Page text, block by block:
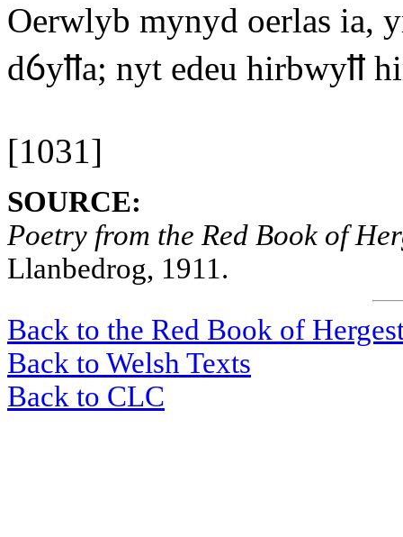
Oerwlyb mynyd oerlas ia,
dỽyỻa; nyt edeu hirbwyỻ
[1031]
SOURCE:
Poetry from the Red Book of
Llanbedrog, 1911.
Back to the Red Book of
Back to Welsh Texts
Back to CLC